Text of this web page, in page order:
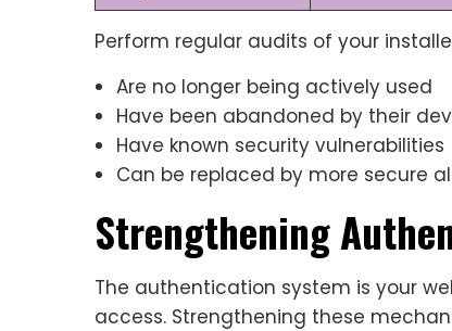
Perform regular audits of your
Are no longer being actively used
Have been abandoned by their
Have known security vulnerabilities
Can be replaced by more secure
Strengthening
The authentication system is your
access. Strengthening these